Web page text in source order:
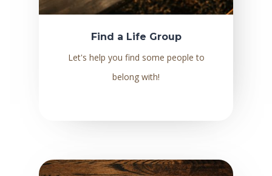
Find a Life Group
Let's help you find some people to
belong with!